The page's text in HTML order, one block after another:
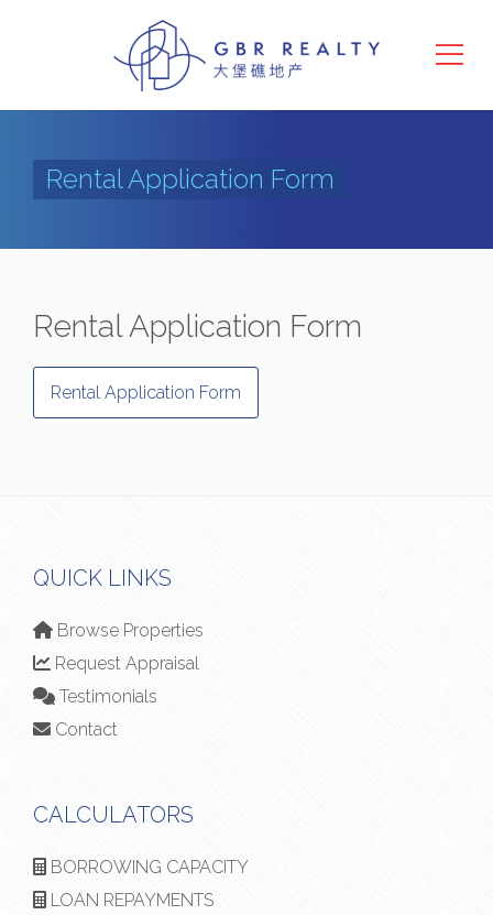
Rental Application Form
Rental Application Form
Rental Application Form
QUICK LINKS
Browse Properties
Request Appraisal
Testimonials
Contact
CALCULATORS
BORROWING CAPACITY
LOAN REPAYMENTS